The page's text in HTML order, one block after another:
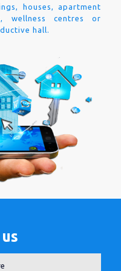
houses, apartment
wellness centres or
hall.